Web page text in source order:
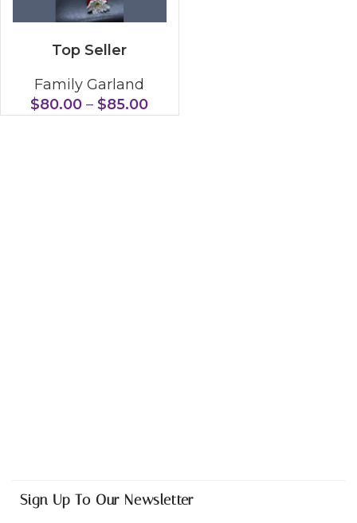
Top Seller
Family Garland
$80.00 – $85.00
Sign Up To Our Newsletter